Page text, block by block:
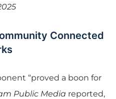
Connected
“proved a boon for
Public Media reported,